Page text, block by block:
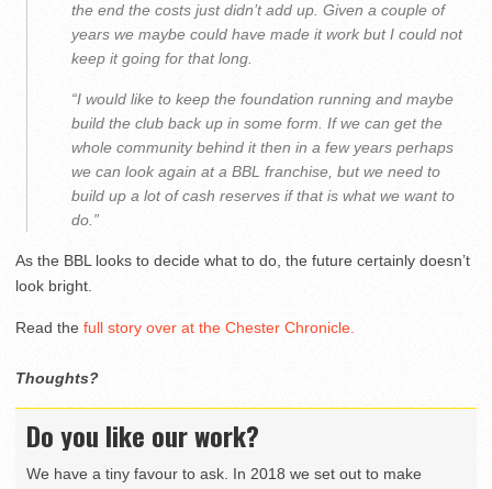
the end the costs just didn’t add up. Given a couple of
years we maybe could have made it work but I could not
keep it going for that long.
“I would like to keep the foundation running and maybe
build the club back up in some form. If we can get the
whole community behind it then in a few years perhaps
we can look again at a BBL franchise, but we need to
build up a lot of cash reserves if that is what we want to
do.”
As the BBL looks to decide what to do, the future certainly doesn’t
look bright.
Read the full story over at the Chester Chronicle.
Thoughts?
Do you like our work?
We have a tiny favour to ask. In 2018 we set out to make